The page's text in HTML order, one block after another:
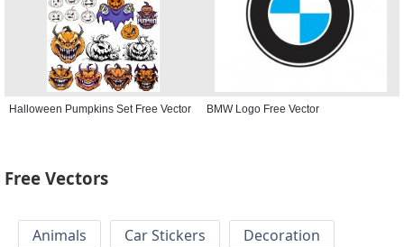
Halloween Pumpkins Set Free Vector BMW Logo Free Vector
Free Vectors
Animals Car Stickers
Decoration